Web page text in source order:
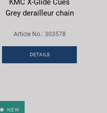
KMC X-Glide Cues
Grey derailleur chain
Article No.: 303578
DETAILS
NEW